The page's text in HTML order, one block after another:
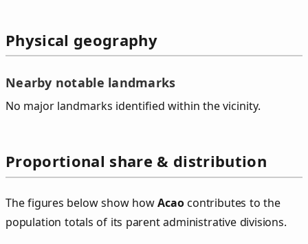
Physical geography
Nearby notable landmarks
No major landmarks identified within the vicinity.
Proportional share & distribution
The figures below show howAcaocontributes to the
population totals of its parent administrative divisions.